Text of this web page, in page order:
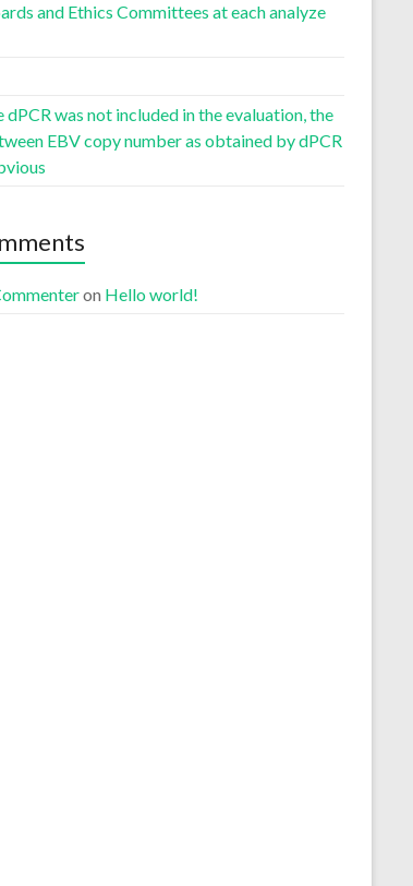
and Ethics Committees at each analyze
dPCR was not included in the evaluation, the
EBV copy number as obtained by dPCR
on Hello world!